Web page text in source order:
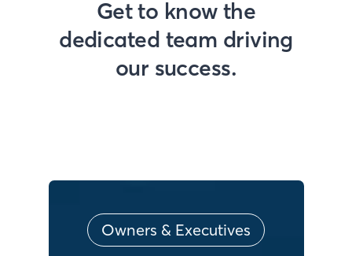
Get to know the
dedicated team driving
our success.
Owners & Executives